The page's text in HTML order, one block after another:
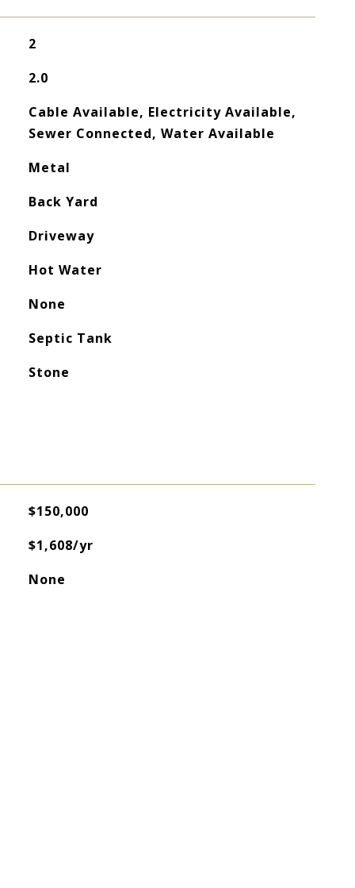
2
2.0
Cable Available, Electricity Available,
Sewer Connected, Water Available
Metal
Back Yard
Driveway
Hot Water
None
Septic Tank
Stone
$150,000
$1,608/yr
None